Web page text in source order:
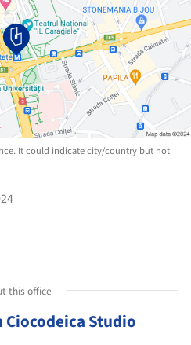
It could indicate city/country but not
this office
Ciocodeica Studio